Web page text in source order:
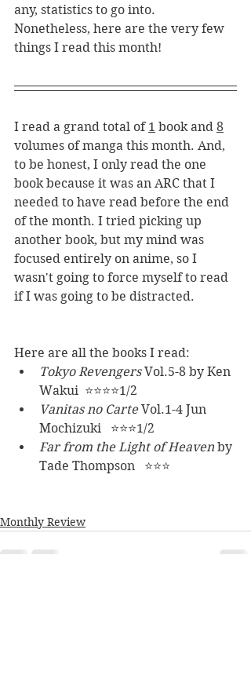
any, statistics to go into.
Nonetheless, here are the very few
things I read this month!
I read a grand total of 1 book and 8
volumes of manga this month. And,
to be honest, I only read the one
book because it was an ARC that I
needed to have read before the end
of the month. I tried picking up
another book, but my mind was
focused entirely on anime, so I
wasn't going to force myself to read
if I was going to be distracted.
Here are all the books I read:
Tokyo Revengers Vol.5-8 by Ken
Wakui  ⭐⭐⭐⭐1/2
Vanitas no Carte Vol.1-4 Jun
Mochizuki   ⭐⭐⭐1/2
Far from the Light of Heaven by
Tade Thompson   ⭐⭐⭐
Monthly Review